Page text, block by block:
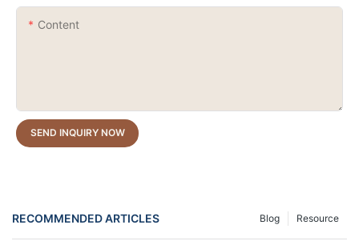
Content
SEND INQUIRY NOW
RECOMMENDED ARTICLES Resource
Blog